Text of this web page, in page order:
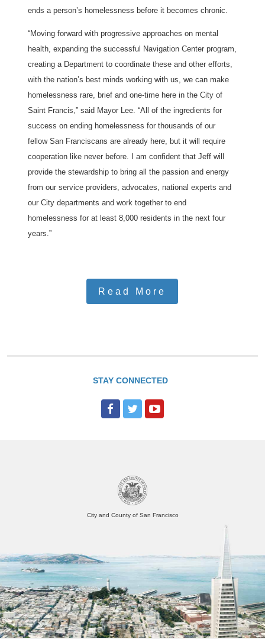
ends a person’s homelessness before it becomes chronic.
“Moving forward with progressive approaches on mental
health, expanding the successful Navigation Center program,
creating a Department to coordinate these and other efforts,
with the nation’s best minds working with us, we can make
homelessness rare, brief and one-time here in the City of
Saint Francis,” said Mayor Lee. “All of the ingredients for
success on ending homelessness for thousands of our
fellow San Franciscans are already here, but it will require
cooperation like never before. I am confident that Jeff will
provide the stewardship to bring all the passion and energy
from our service providers, advocates, national experts and
our City departments and work together to end
homelessness for at least 8,000 residents in the next four
years.”
Read More
STAY CONNECTED
City and County of San Francisco